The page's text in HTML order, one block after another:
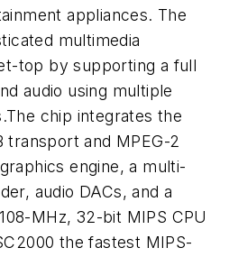
appliances. The
multimedia
top by supporting a full
audio using multiple
chip integrates the
transport and MPEG-2
engine, a multi-
audio DACs, and a
MHz, 32-bit MIPS CPU
the fastest MIPS-